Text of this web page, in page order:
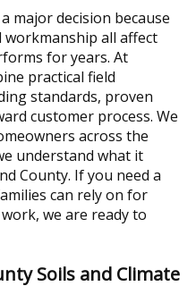
major decision because
all affect
for years. At
practical field
standards, proven
customer process. We
across the
understand what it
County. If you need a
can rely on for
we are ready to
Soils and Climate